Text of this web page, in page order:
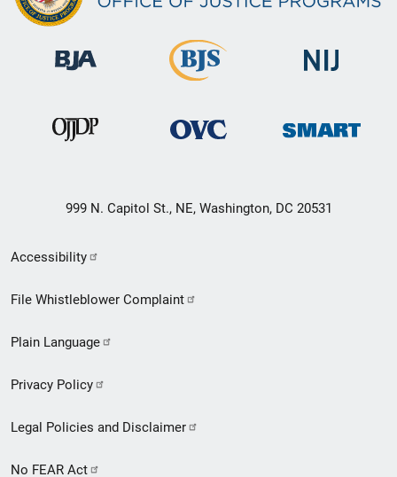
999 N. Capitol St., NE, Washington, DC 20531
Secondary
Footer
menu
Accessibility
File Whistleblower Complaint
Plain Language
Privacy Policy
Legal Policies and Disclaimer
No FEAR Act